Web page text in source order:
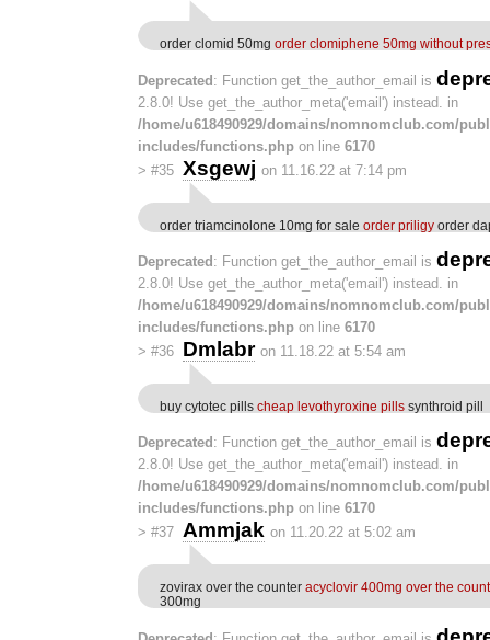
order clomid 50mg order clomiphene 50mg without
Deprecated: Function get_the_author_email is
2.8.0! Use get_the_author_meta('email') instead. in
/home/u618490929/domains/nomnomclub.com/
includes/functions.php on line 6170
> #35 Xsgewj on 11.16.22 at 7:14 pm
order triamcinolone 10mg for sale order priligy order
Deprecated : Function get_the_author_email is
2.8.0! Use get_the_author_meta('email') instead. in
/home/u618490929/domains/nomnomclub.com/
includes/functions.php on line 6170
> #36 Dmlabr on 11.18.22 at 5:54 am
buy cytotec pills cheap levothyroxine pills synthroid pill
Deprecated : Function get_the_author_email is
2.8.0! Use get_the_author_meta('email') instead. in
/home/u618490929/domains/nomnomclub.com/
includes/functions.php on line 6170
> #37 Ammjak on 11.20.22 at 5:02 am
zovirax over the counter acyclovir 400mg over the
300mg